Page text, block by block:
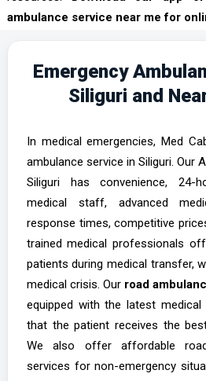
ambulance service near me for
Emergency
Siliguri and
In medical emergencies, Med
ambulance service in Siliguri. Our
Siliguri has convenience, 24-
medical staff, advanced
response times, competitive
trained medical professionals
patients during medical transfer,
medical crisis. Our road
equipped with the latest
that the patient receives the
We also offer affordable
services for non-emergency